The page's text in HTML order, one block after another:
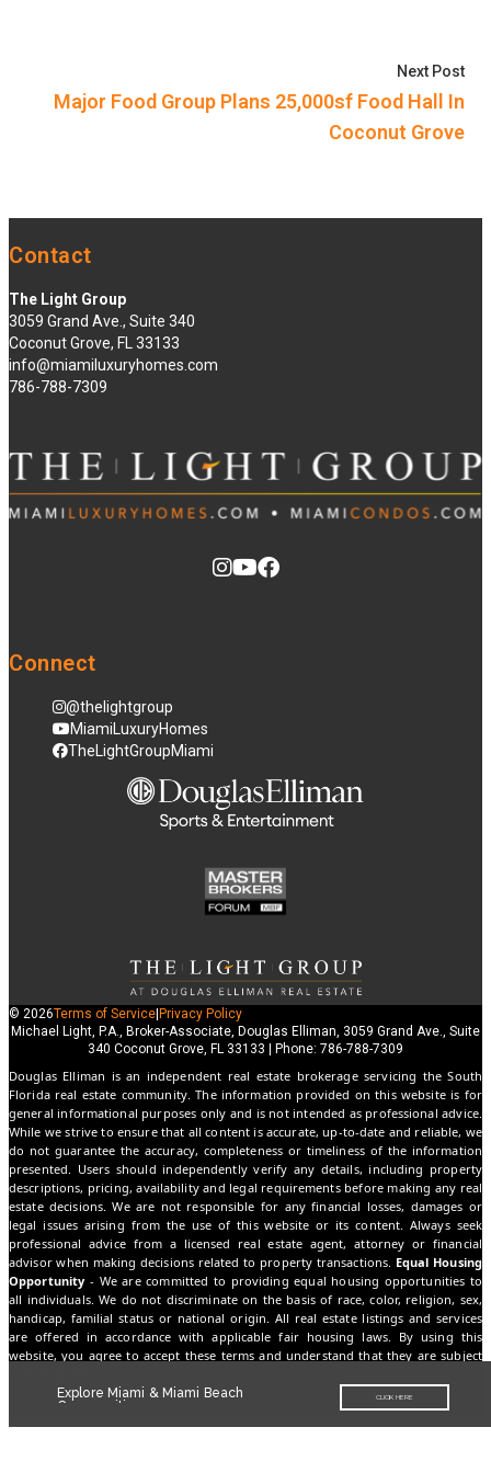
Next Post
Major Food Group Plans 25,000sf Food Hall In
Coconut Grove
Contact
The Light Group
3059 Grand Ave., Suite 340
Coconut Grove, FL 33133
info@miamiluxuryhomes.com
786-788-7309
Connect
@thelightgroup
MiamiLuxuryHomes
TheLightGroupMiami
© 2026Terms of Service Privacy Policy
Michael Light, P.A., Broker-Associate, Douglas Elliman, 3059 Grand Ave., Suite
340 Coconut Grove, FL 33133 | Phone: 786-788-7309
Douglas Elliman is an independent real estate brokerage servicing the South
Florida real estate community. The information provided on this website is for
general informational purposes only and is not intended as professional advice.
While we strive to ensure that all content is accurate, up-to-date and reliable, we
do not guarantee the accuracy, completeness or timeliness of the information
presented. Users should independently verify any details, including property
descriptions, pricing, availability and legal requirements before making any real
estate decisions. We are not responsible for any financial losses, damages or
legal issues arising from the use of this website or its content. Always seek
professional advice from a licensed real estate agent, attorney or financial
advisor when making decisions related to property transactions. Equal Housing
Opportunity- We are committed to providing equal housing opportunities to
all individuals. We do not discriminate on the basis of race, color, religion, sex,
handicap, familial status or national origin. All real estate listings and services
are offered in accordance with applicable fair housing laws. By using this
website, you agree to accept these terms and understand that they are subject
Explore Miami & Miami Beach
Communities
CLICK HERE